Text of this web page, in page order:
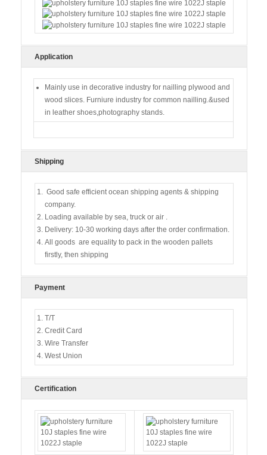
Application
Mainly use in decorative industry for nailling plywood and
wood slices. Furniure industry for common nailling.&used
in leather shoes,photography stands.
Shipping
Good safe efficient ocean shipping agents & shipping
company.
Loading available by sea, truck or air .
Delivery: 10-30 working days after the order confirmation.
All goods are equality to pack in the wooden pallets
firstly, then shipping
Payment
T/T
Credit Card
Wire Transfer
West Union
Certification